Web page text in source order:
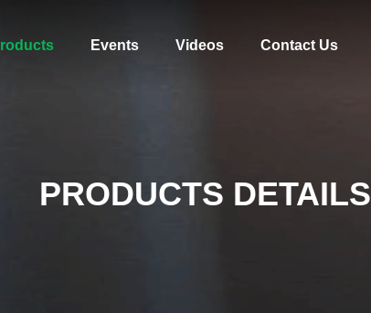
Events Videos Contact Us
PRODUCTS DETAILS